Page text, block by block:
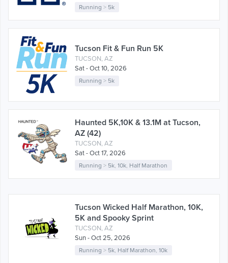
Running > 5k
Tucson Fit & Fun Run 5K
TUCSON, AZ
Sat - Oct 10, 2026
Running > 5k
Haunted 5K,10K & 13.1M at Tucson,
AZ (42)
TUCSON, AZ
Sat - Oct 17, 2026
Running > 5k ,10k Half Marathon
Tucson Wicked Half Marathon, 10K,
5K and Spooky Sprint
TUCSON, AZ
Sun - Oct 25, 2026
Running > 5k, Half Marathon,10k